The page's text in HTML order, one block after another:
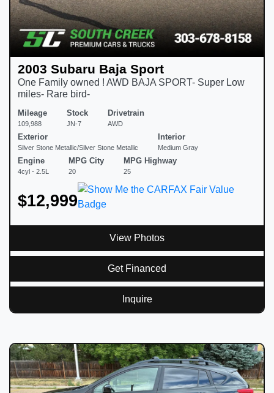
2003 Subaru Baja Sport
One Family owned ! AWD BAJA SPORT- Super Low
miles- Rare bird-
Mileage
109,988
Stock
JN-7
Drivetrain
AWD
Exterior
Silver Stone Metallic/Silver Stone Metallic
Interior
Medium Gray
Engine
4cyl - 2.5L
MPG City
20
MPG Highway
25
$12,999
View Photos
Get Financed
Inquire